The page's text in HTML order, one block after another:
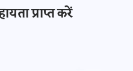
प्राप्त करें